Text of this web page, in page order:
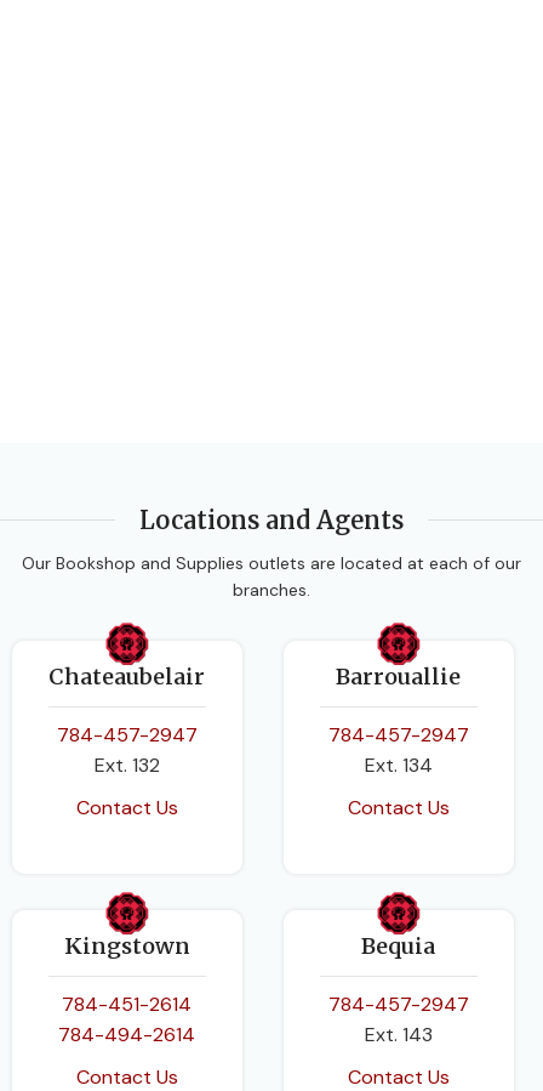
Locations and Agents
Our Bookshop and Supplies outlets are located at each of our
branches.
Chateaubelair
784-457-2947
Ext. 132
Contact Us
Barrouallie
784-457-2947
Ext. 134
Contact Us
Kingstown
784-451-2614
784-494-2614
Contact Us
Bequia
784-457-2947
Ext. 143
Contact Us